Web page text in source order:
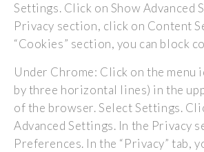
Settings. Click on Show Advanced
Privacy section, click on Content
“Cookies” section, you can block
Under Chrome: Click on the menu
by three horizontal lines) in the
of the browser. Select Settings.
Advanced Settings. In the Privacy
Preferences. In the “Privacy” tab,